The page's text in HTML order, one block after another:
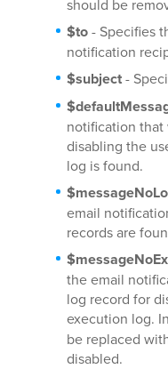
should be
$to- Specifies
notification
$subject-
notification
disabling the
log is found.
email
records are
the email
log record for
execution log.
be replaced
disabled.